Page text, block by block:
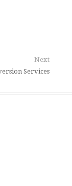
Next
Services